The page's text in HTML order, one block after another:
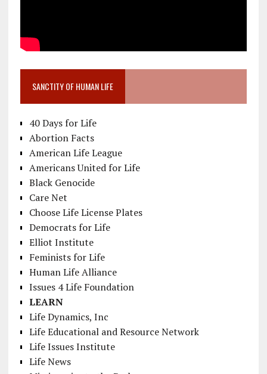
SANCTITY OF HUMAN LIFE
40 Days for Life
Abortion Facts
American Life League
Americans United for Life
Black Genocide
Care Net
Choose Life License Plates
Democrats for Life
Elliot Institute
Feminists for Life
Human Life Alliance
Issues 4 Life Foundation
LEARN
Life Dynamics, Inc
Life Educational and Resource Network
Life Issues Institute
Life News